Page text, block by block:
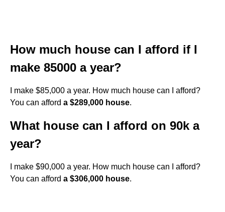
How much house can I afford if I
make 85000 a year?
I make $85,000 a year. How much house can I afford?
You can afford a $289,000 house.
What house can I afford on 90k a
year?
I make $90,000 a year. How much house can I afford?
You can afford a $306,000 house.